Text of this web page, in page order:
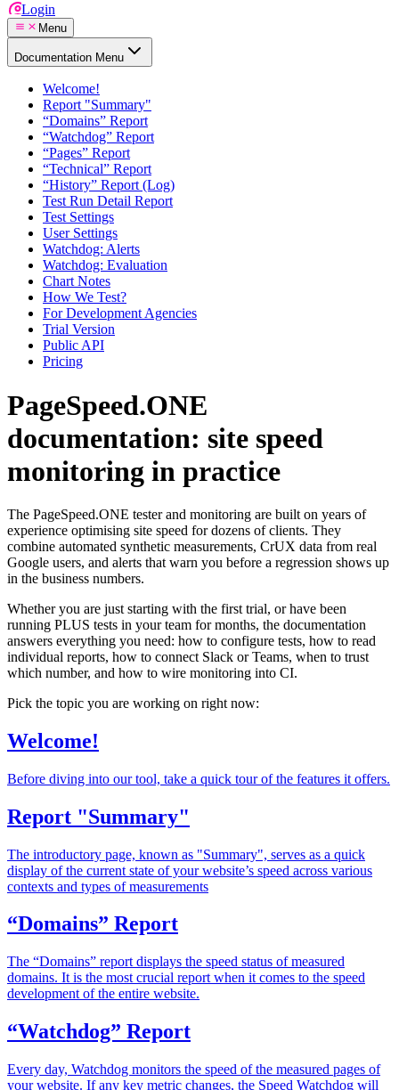
Login
Menu
Documentation Menu
Welcome!
Report "Summary"
“Domains” Report
“Watchdog” Report
“Pages” Report
“Technical” Report
“History” Report (Log)
Test Run Detail Report
Test Settings
User Settings
Watchdog: Alerts
Watchdog: Evaluation
Chart Notes
How We Test?
For Development Agencies
Trial Version
Public API
Pricing
PageSpeed.ONE
documentation: site speed
monitoring in practice
The PageSpeed.ONE tester and monitoring are built on years of
experience optimising site speed for dozens of clients. They
combine automated synthetic measurements, CrUX data from real
Google users, and alerts that warn you before a regression shows up
in the business numbers.
Whether you are just starting with the first trial, or have been
running PLUS tests in your team for months, the documentation
answers everything you need: how to configure tests, how to read
individual reports, how to connect Slack or Teams, when to trust
which number, and how to wire monitoring into CI.
Pick the topic you are working on right now:
Welcome!
Before diving into our tool, take a quick tour of the features it offers.
Report "Summary"
The introductory page, known as "Summary", serves as a quick
display of the current state of your website’s speed across various
contexts and types of measurements
“Domains” Report
The “Domains” report displays the speed status of measured
domains. It is the most crucial report when it comes to the speed
development of the entire website.
“Watchdog” Report
Every day, Watchdog monitors the speed of the measured pages of
your website. If any key metric changes, the Speed Watchdog will